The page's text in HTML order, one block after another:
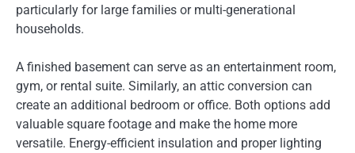
particularly for large families or multi-generational
households.
A finished basement can serve as an entertainment room,
gym, or rental suite. Similarly, an attic conversion can
create an additional bedroom or office. Both options add
valuable square footage and make the home more
versatile. Energy-efficient insulation and proper lighting